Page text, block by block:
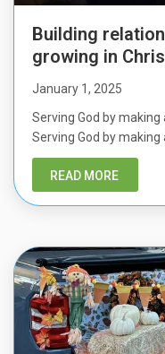
Building
growing in
January 1, 2025
Serving God by
Serving God by
READ MORE